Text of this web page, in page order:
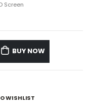
Screen
BUY NOW
WISHLIST